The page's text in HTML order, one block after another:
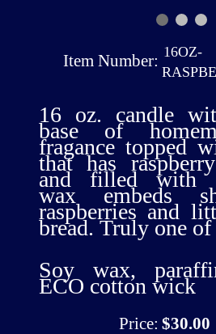
Item Number: 16OZ-
16 oz. candle
base of
fragance topped
that has
and filled with
wax embeds
raspberries and
bread. Truly one
Soy wax,
ECO cotton wick
Price: $30.00